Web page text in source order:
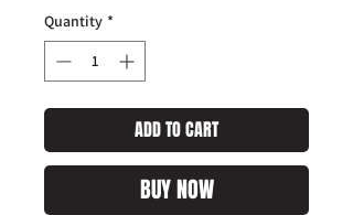
Quantity *
ADD TO CART
BUY NOW